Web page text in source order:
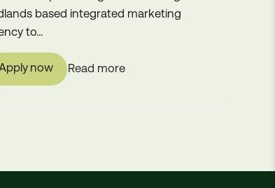
Read more
Apply now